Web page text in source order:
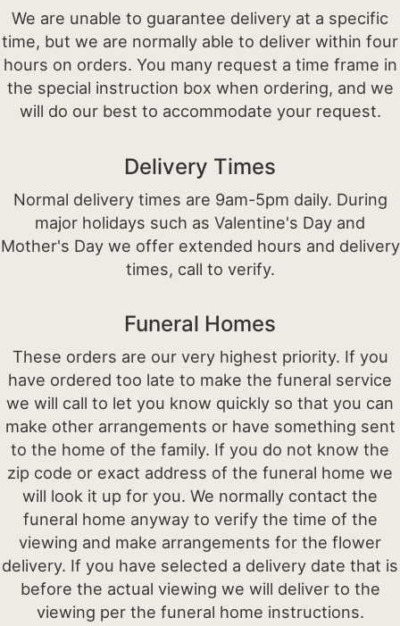
We are unable to guarantee delivery at a specific
time, but we are normally able to deliver within four
hours on orders. You many request a time frame in
the special instruction box when ordering, and we
will do our best to accommodate your request.
Delivery Times
Normal delivery times are 9am-5pm daily. During
major holidays such as Valentine's Day and
Mother's Day we offer extended hours and delivery
times, call to verify.
Funeral Homes
These orders are our very highest priority. If you
have ordered too late to make the funeral service
we will call to let you know quickly so that you can
make other arrangements or have something sent
to the home of the family. If you do not know the
zip code or exact address of the funeral home we
will look it up for you. We normally contact the
funeral home anyway to verify the time of the
viewing and make arrangements for the flower
delivery. If you have selected a delivery date that is
before the actual viewing we will deliver to the
viewing per the funeral home instructions.